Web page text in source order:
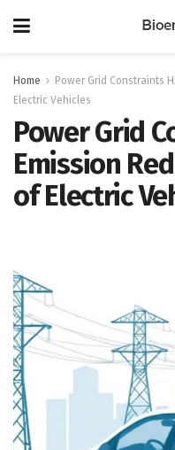
Home
Power Grid Constraints
Electric Vehicles
Power Grid
Emission
of Electric